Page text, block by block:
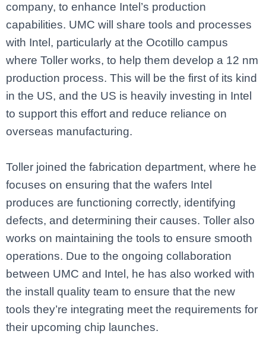
company, to enhance Intel’s production
capabilities. UMC will share tools and processes
with Intel, particularly at the Ocotillo campus
where Toller works, to help them develop a 12 nm
production process. This will be the first of its kind
in the US, and the US is heavily investing in Intel
to support this effort and reduce reliance on
overseas manufacturing.
Toller joined the fabrication department, where he
focuses on ensuring that the wafers Intel
produces are functioning correctly, identifying
defects, and determining their causes. Toller also
works on maintaining the tools to ensure smooth
operations. Due to the ongoing collaboration
between UMC and Intel, he has also worked with
the install quality team to ensure that the new
tools they’re integrating meet the requirements for
their upcoming chip launches.